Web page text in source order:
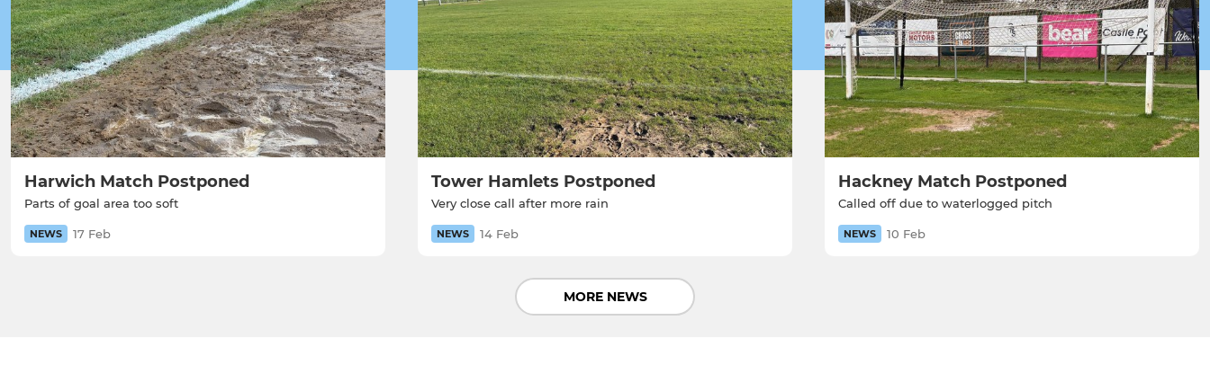
Harwich Match Postponed
Parts of goal area too soft
NEWS 17 Feb
Tower Hamlets Postponed
Very close call after more rain
NEWS 14 Feb
Hackney Match Postponed
Called off due to waterlogged pitch
NEWS 10 Feb
MORE NEWS